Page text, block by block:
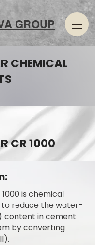
GROUP
CHEMICAL
CR 1000
1000 is chemical
to reduce the water-
content in cement
by converting